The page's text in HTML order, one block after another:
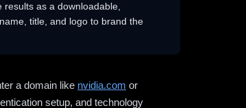
as a downloadable,
title, and logo to brand the
a domain like nvidia.com or
setup, and technology